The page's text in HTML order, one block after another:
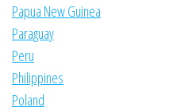
Papua New Guinea
Paraguay
Peru
Philippines
Poland